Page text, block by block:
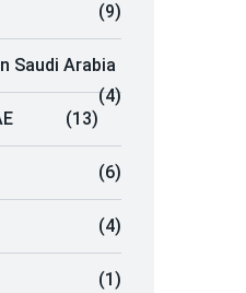
(9)
Saudi Arabia
(4)
(13)
(6)
(4)
(1)